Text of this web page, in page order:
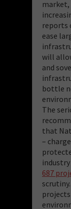
reports
ease
will
and
bottle
The
that
–
industry
687